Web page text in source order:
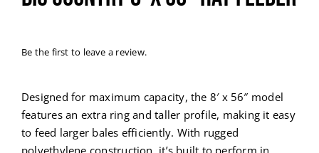
Be the first to leave a review.
Designed for maximum capacity, the 8′ x 56″ model
features an extra ring and taller profile, making it easy
to feed larger bales efficiently. With rugged